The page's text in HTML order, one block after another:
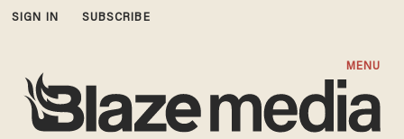
SIGN IN SUBSCRIBE
MENU